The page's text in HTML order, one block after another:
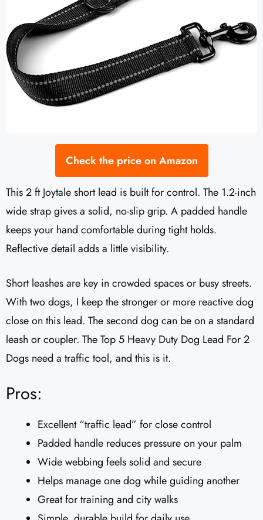
Check the price on Amazon
This 2 ft Joytale short lead is built for control. The 1.2-inch
wide strap gives a solid, no-slip grip. A padded handle
keeps your hand comfortable during tight holds.
Reflective detail adds a little visibility.
Short leashes are key in crowded spaces or busy streets.
With two dogs, I keep the stronger or more reactive dog
close on this lead. The second dog can be on a standard
leash or coupler. The Top 5 Heavy Duty Dog Lead For 2
Dogs need a traffic tool, and this is it.
Pros:
Excellent “traffic lead” for close control
Padded handle reduces pressure on your palm
Wide webbing feels solid and secure
Helps manage one dog while guiding another
Great for training and city walks